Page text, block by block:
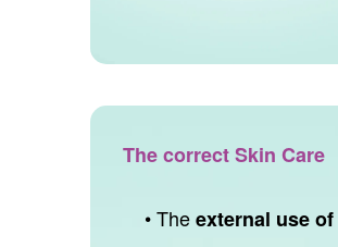
The correct Skin Care
• Theexternal use of